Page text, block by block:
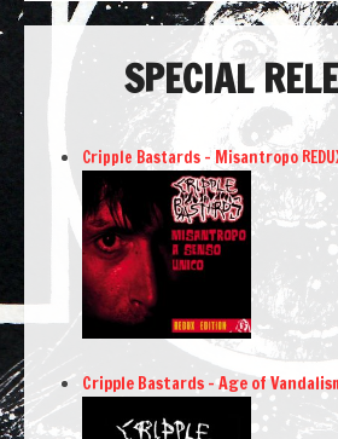
SPECIAL
Cripple Bastards – Misantropo
Cripple Bastards – Age of